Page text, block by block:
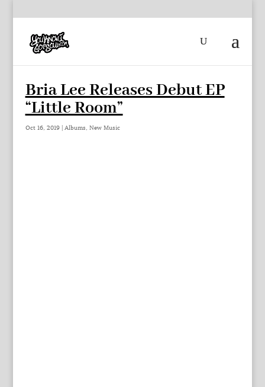
Bria Lee Releases Debut EP
“Little Room”
Oct 16, 2019| Albums, New Music